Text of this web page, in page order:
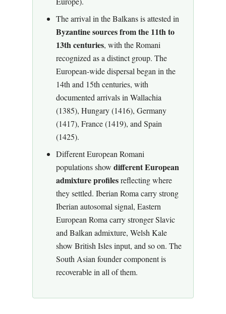
The arrival in the Balkans is attested in
Byzantine sources from the 11th to
13th centuries, with the Romani
recognized as a distinct group. The
European-wide dispersal began in the
14th and 15th centuries, with
documented arrivals in Wallachia
(1385), Hungary (1416), Germany
(1417), France (1419), and Spain
(1425).
Different European Romani
populations show different European
admixture profilesreflecting where
they settled. Iberian Roma carry strong
Iberian autosomal signal, Eastern
European Roma carry stronger Slavic
and Balkan admixture, Welsh Kale
show British Isles input, and so on. The
South Asian founder component is
recoverable in all of them.